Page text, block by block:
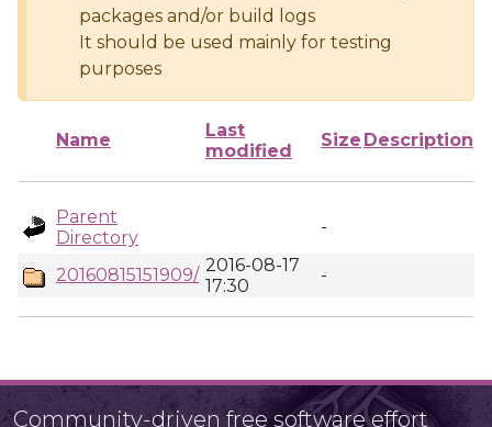
packages and/or build logs
It should be used mainly for testing
purposes
Name
Last
modified
Size Description
Parent
Directory
-
20160815151909/ 2016-08-17
17:30
-
Community-driven free software effort